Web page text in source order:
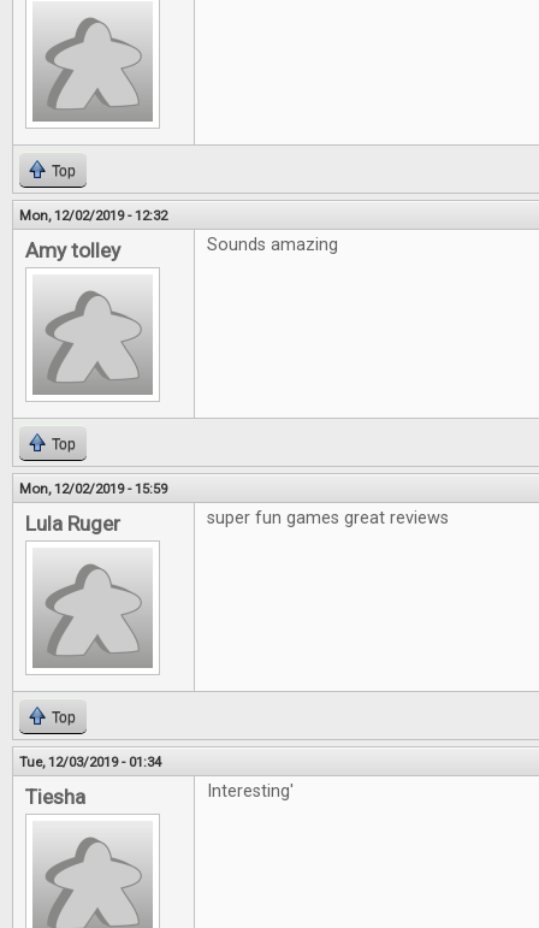
Top
Mon, 12/02/2019 - 12:32
Amy tolley Sounds amazing
Top
Mon, 12/02/2019 - 15:59
Lula Ruger super fun games great reviews
Top
Tue, 12/03/2019 - 01:34
Tiesha Interesting'